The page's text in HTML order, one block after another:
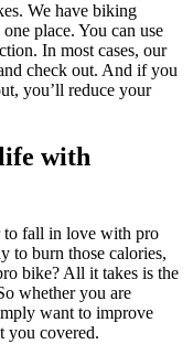
We have biking
place. You can use
In most cases, our
check out. And if you
you’ll reduce your
with
to fall in love with pro
to burn those calories,
bike? All it takes is the
whether you are
want to improve
you covered.